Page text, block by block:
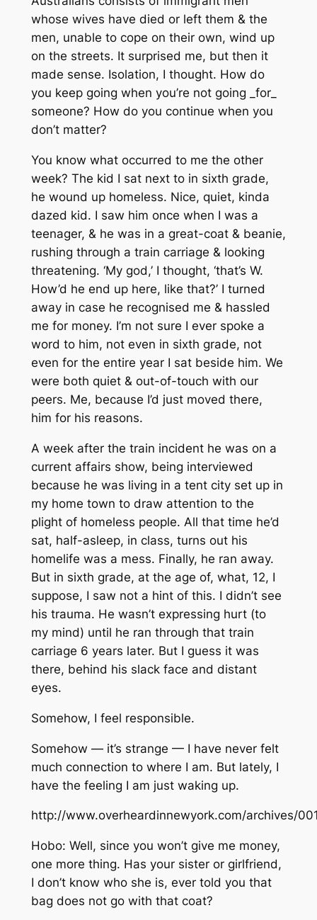
whose wives have died or left them & the
men, unable to cope on their own, wind up
on the streets. It surprised me, but then it
made sense. Isolation, I thought. How do
you keep going when you’re not going _for_
someone? How do you continue when you
don’t matter?
You know what occurred to me the other
week? The kid I sat next to in sixth grade,
he wound up homeless. Nice, quiet, kinda
dazed kid. I saw him once when I was a
teenager, & he was in a great-coat & beanie,
rushing through a train carriage & looking
threatening. ‘My god,’ I thought, ‘that’s W.
How’d he end up here, like that?’ I turned
away in case he recognised me & hassled
me for money. I’m not sure I ever spoke a
word to him, not even in sixth grade, not
even for the entire year I sat beside him. We
were both quiet & out-of-touch with our
peers. Me, because I’d just moved there,
him for his reasons.
A week after the train incident he was on a
current affairs show, being interviewed
because he was living in a tent city set up in
my home town to draw attention to the
plight of homeless people. All that time he’d
sat, half-asleep, in class, turns out his
homelife was a mess. Finally, he ran away.
But in sixth grade, at the age of, what, 12, I
suppose, I saw not a hint of this. I didn’t see
his trauma. He wasn’t expressing hurt (to
my mind) until he ran through that train
carriage 6 years later. But I guess it was
there, behind his slack face and distant
eyes.
Somehow, I feel responsible.
Somehow — it’s strange — I have never felt
much connection to where I am. But lately, I
have the feeling I am just waking up.
http://www.overheardinnewyork.com/archives/
Hobo: Well, since you won’t give me money,
one more thing. Has your sister or girlfriend,
I don’t know who she is, ever told you that
bag does not go with that coat?